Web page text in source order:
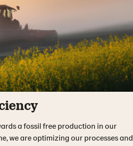
a fossil free production in our
we are optimizing our processes and